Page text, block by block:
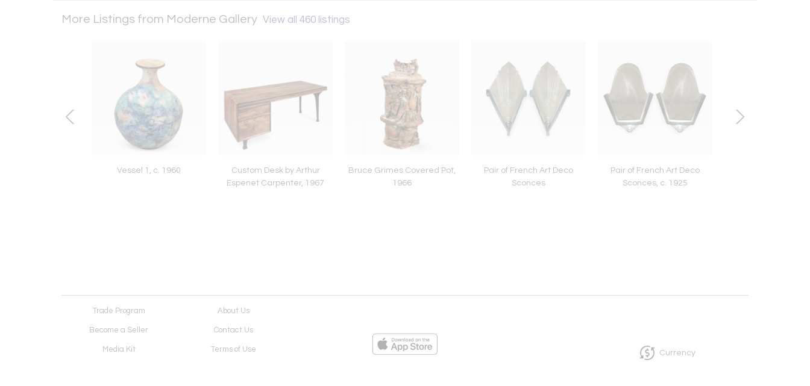
More Listings from Moderne Gallery View all 460 listings
Vessel 1, c. 1960
Custom Desk by Arthur
Espenet Carpenter, 1967
Bruce Grimes Covered Pot,
1966
Pair of French Art Deco
Sconces
Pair of French Art Deco
Sconces, c. 1925
Trade Program About Us
Become a Seller Contact Us
Media Kit Terms of Use Currency